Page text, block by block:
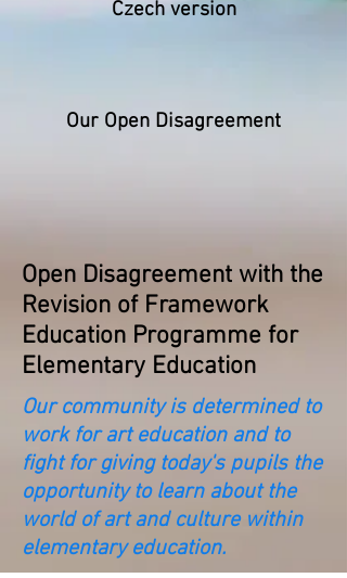
Czech version
Our Open Disagreement
Open Disagreement with the
Revision of Framework
Education Programme for
Elementary Education
Our community is determined to
work for art education and to
fight for giving today's pupils the
opportunity to learn about the
world of art and culture within
elementary education.